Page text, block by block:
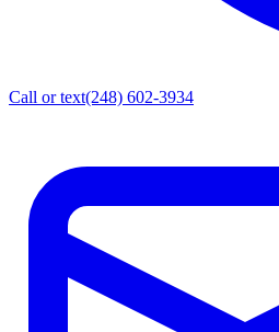
Call or text(248) 602-3934